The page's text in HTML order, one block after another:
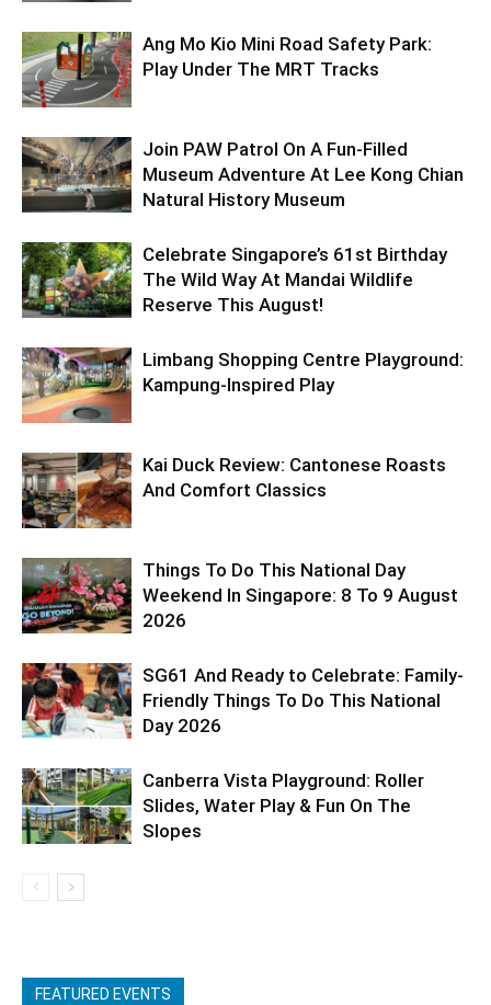
Ang Mo Kio Mini Road Safety Park:
Play Under The MRT Tracks
Join PAW Patrol On A Fun-Filled
Museum Adventure At Lee Kong Chian
Natural History Museum
Celebrate Singapore’s 61st Birthday
The Wild Way At Mandai Wildlife
Reserve This August!
Limbang Shopping Centre Playground:
Kampung-Inspired Play
Kai Duck Review: Cantonese Roasts
And Comfort Classics
Things To Do This National Day
Weekend In Singapore: 8 To 9 August
2026
SG61 And Ready to Celebrate: Family-
Friendly Things To Do This National
Day 2026
Canberra Vista Playground: Roller
Slides, Water Play & Fun On The
Slopes
FEATURED EVENTS